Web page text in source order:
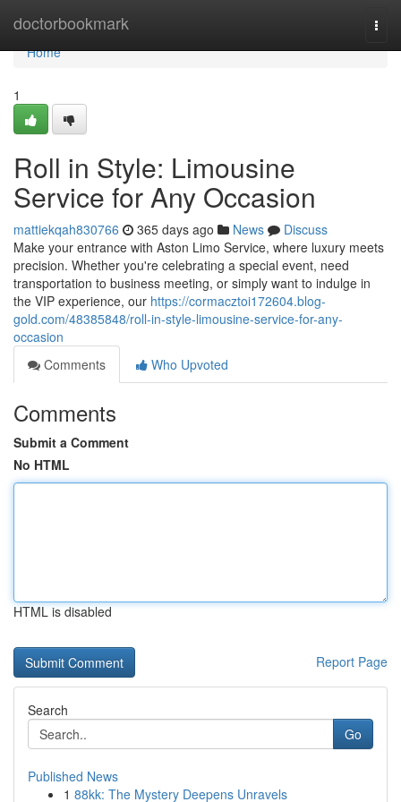
doctorbookmark
Home
Home
1
Roll in Style: Limousine
Service for Any Occasion
mattiekqah830766 365 days ago News
Discuss
Make your entrance with Aston Limo Service, where luxury meets
precision. Whether you're celebrating a special event, need
transportation to business meeting, or simply want to indulge in
the VIP experience, our https://cormacztoi172604.blog-
gold.com/48385848/roll-in-style-limousine-service-for-any-
occasion
Comments
Who Upvoted
Comments
Submit a Comment
No HTML
HTML is disabled
Report Page
Search
Go
Published News
1 88kk: The Mystery Deepens Unravels